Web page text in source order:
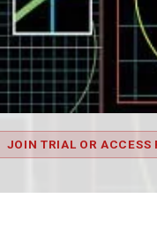
JOIN TRIAL OR ACCESS